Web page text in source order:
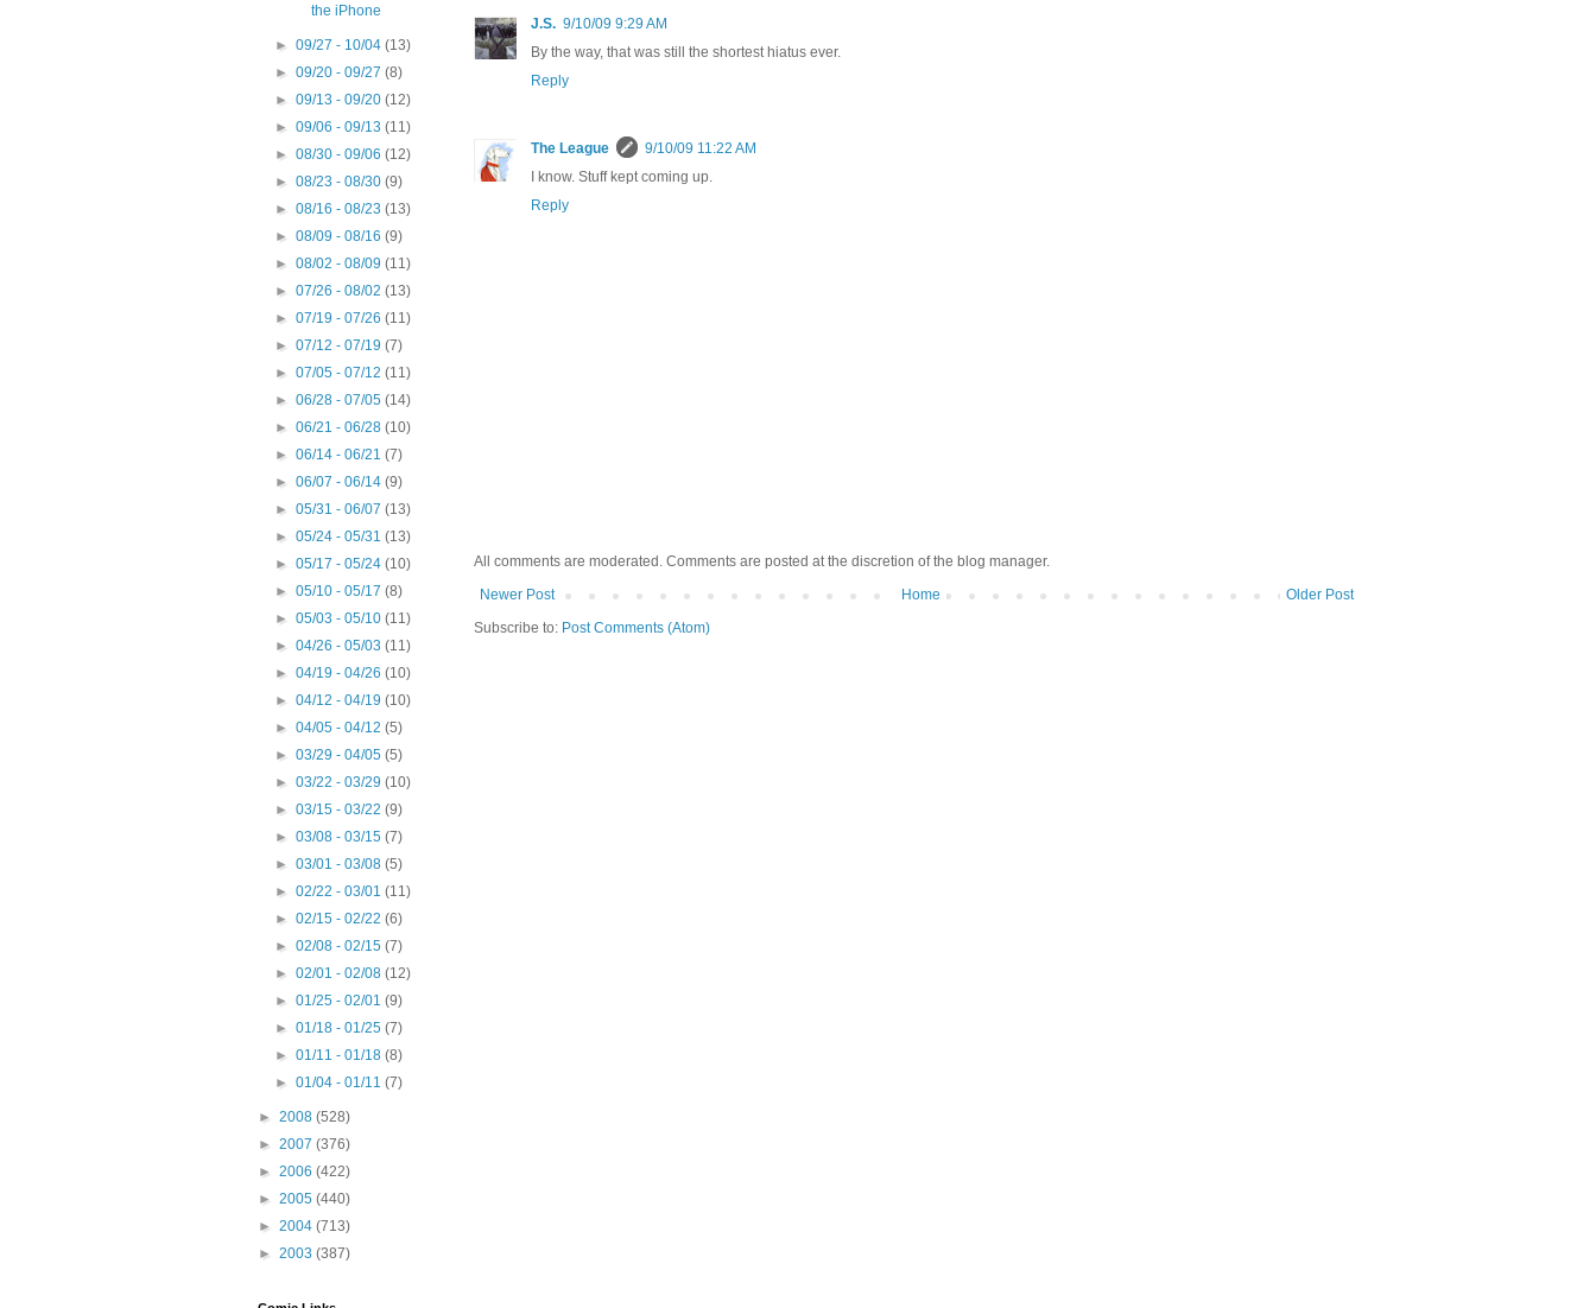
J.S. 9/10/09 9:29 AM
By the way, that was still the shortest hiatus ever.
Reply
The League
9/10/09 11:22 AM
I know. Stuff kept coming up.
Reply
All comments are moderated. Comments are posted at the discretion of the blog manager.
Newer Post
Older Post
Home
Subscribe to: Post Comments (Atom)
the iPhone
►09/27 - 10/04(13)
►09/20 - 09/27(8)
►09/13 - 09/20(12)
►09/06 - 09/13(11)
►08/30 - 09/06(12)
►08/23 - 08/30(9)
►08/16 - 08/23(13)
►08/09 - 08/16(9)
►08/02 - 08/09(11)
►07/26 - 08/02(13)
►07/19 - 07/26(11)
►07/12 - 07/19(7)
►07/05 - 07/12(11)
►06/28 - 07/05(14)
►06/21 - 06/28(10)
►06/14 - 06/21(7)
►06/07 - 06/14(9)
►05/31 - 06/07(13)
►05/24 - 05/31(13)
►05/17 - 05/24(10)
►05/10 - 05/17(8)
►05/03 - 05/10(11)
►04/26 - 05/03(11)
►04/19 - 04/26(10)
►04/12 - 04/19(10)
►04/05 - 04/12(5)
►03/29 - 04/05(5)
►03/22 - 03/29(10)
►03/15 - 03/22(9)
►03/08 - 03/15(7)
►03/01 - 03/08(5)
►02/22 - 03/01(11)
►02/15 - 02/22(6)
►02/08 - 02/15(7)
►02/01 - 02/08(12)
►01/25 - 02/01(9)
►01/18 - 01/25(7)
►01/11 - 01/18(8)
►01/04 - 01/11(7)
► 2008 (528)
► 2007 (376)
► 2006 (422)
► 2005 (440)
► 2004 (713)
► 2003 (387)